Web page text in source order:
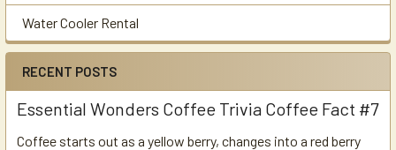
Water Cooler Rental
RECENT POSTS
Essential Wonders Coffee Trivia Coffee Fact #7
Coffee starts out as a yellow berry, changes into a red berry